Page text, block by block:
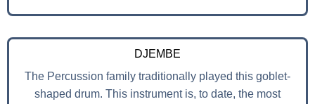
DJEMBE
The Percussion family traditionally played this goblet-
shaped drum. This instrument is, to date, the most